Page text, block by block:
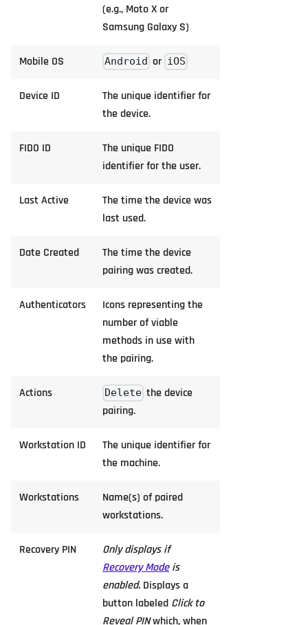
(e.g., Moto X or
Samsung Galaxy S)
Mobile OS Android or iOS
Device ID
The unique identifier for
the device.
FIDO ID
The unique FIDO
identifier for the user.
Last Active
The time the device was
last used.
Date Created
The time the device
pairing was created.
Authenticators
Icons representing the
number of viable
methods in use with
the pairing.
Actions Delete the device
pairing.
Workstation ID
The unique identifier for
the machine.
Workstations
Name(s) of paired
workstations.
Recovery PIN
Only displays if
Recovery Modeis
enabled. Displays a
button labeled Click to
Reveal PINwhich, when